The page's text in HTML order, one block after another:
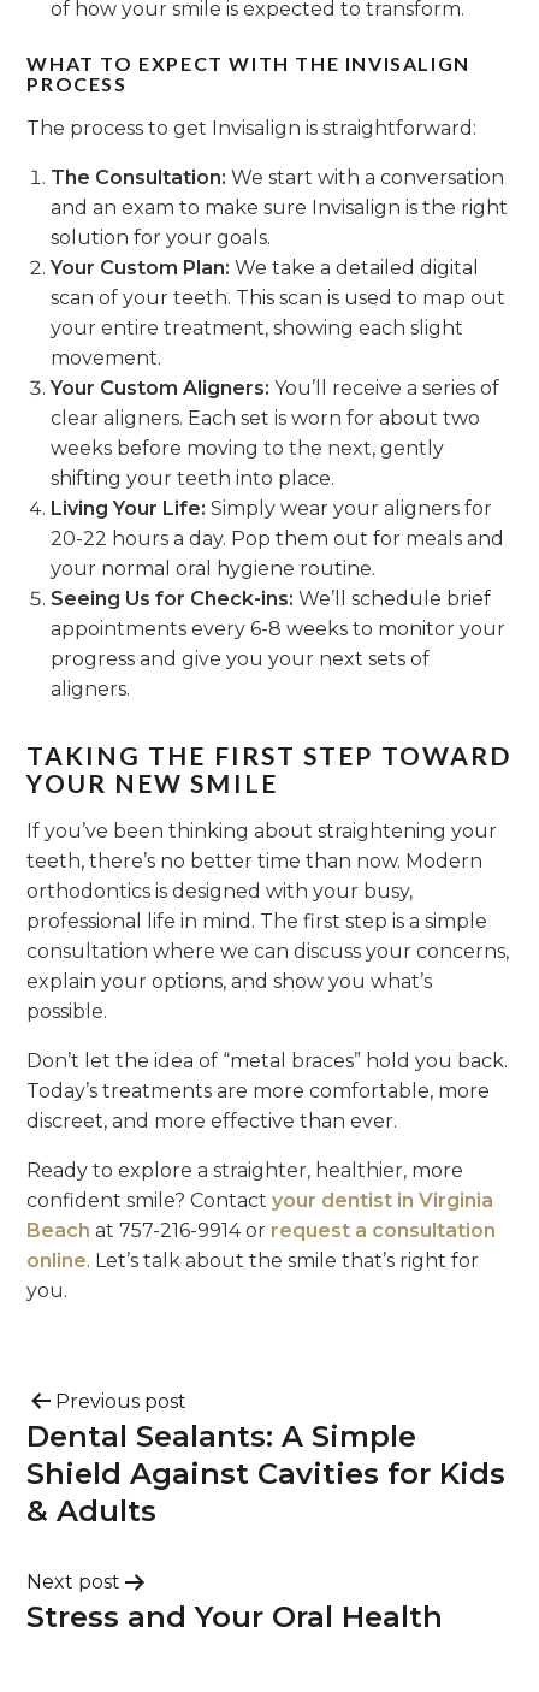
of how your smile is expected to transform.
WHAT TO EXPECT WITH THE INVISALIGN
PROCESS
The process to get Invisalign is straightforward:
The Consultation: We start with a conversation
and an exam to make sure Invisalign is the right
solution for your goals.
Your Custom Plan: We take a detailed digital
scan of your teeth. This scan is used to map out
your entire treatment, showing each slight
movement.
Your Custom Aligners: You’ll receive a series of
clear aligners. Each set is worn for about two
weeks before moving to the next, gently
shifting your teeth into place.
Living Your Life: Simply wear your aligners for
20-22 hours a day. Pop them out for meals and
your normal oral hygiene routine.
Seeing Us for Check-ins: We’ll schedule brief
appointments every 6-8 weeks to monitor your
progress and give you your next sets of
aligners.
TAKING THE FIRST STEP TOWARD
YOUR NEW SMILE
If you’ve been thinking about straightening your
teeth, there’s no better time than now. Modern
orthodontics is designed with your busy,
professional life in mind. The first step is a simple
consultation where we can discuss your concerns,
explain your options, and show you what’s
possible.
Don’t let the idea of “metal braces” hold you back.
Today’s treatments are more comfortable, more
discreet, and more effective than ever.
Ready to explore a straighter, healthier, more
confident smile? Contactyour dentist in Virginia
Beach at 757-216-9914 or request a consultation
online. Let’s talk about the smile that’s right for
you.
Previous post
Dental Sealants: A Simple
Shield Against Cavities for Kids
& Adults
Next post
Stress and Your Oral Health